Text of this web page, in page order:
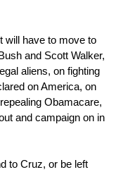
will have to move to
and Scott Walker,
aliens, on fighting
on America, on
Obamacare,
and campaign on in
to Cruz, or be left